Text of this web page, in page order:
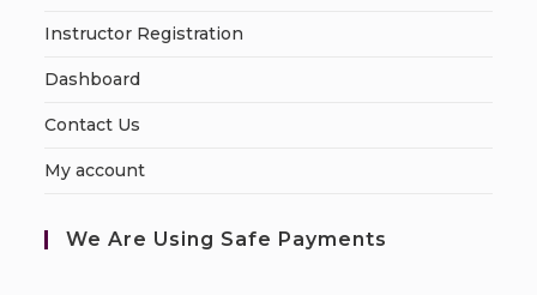
Instructor Registration
Dashboard
Contact Us
My account
We Are Using Safe Payments